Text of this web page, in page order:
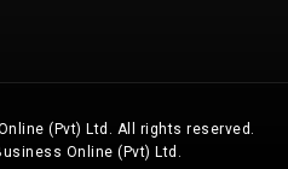
(Pvt) Ltd. All rights reserved.
Online (Pvt) Ltd.